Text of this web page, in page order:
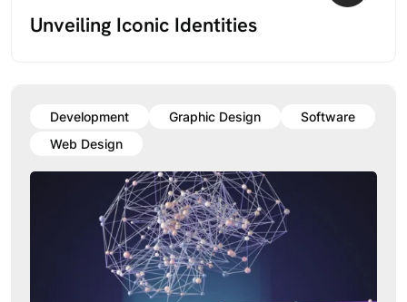
Unveiling Iconic Identities
Development Graphic Design
Software
Web Design